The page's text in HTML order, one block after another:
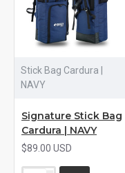
Stick Bag Cardura |
NAVY
Signature Stick Bag
Cardura | NAVY
$89.00 USD